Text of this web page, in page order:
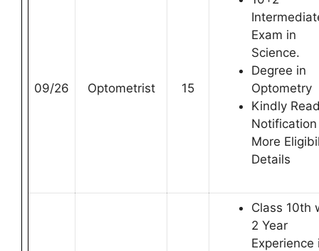
09/26 Optometrist 15
Exam in
Science.
Degree in
Optometry
Kindly
More
Details
Class 10th
2 Year
Experience